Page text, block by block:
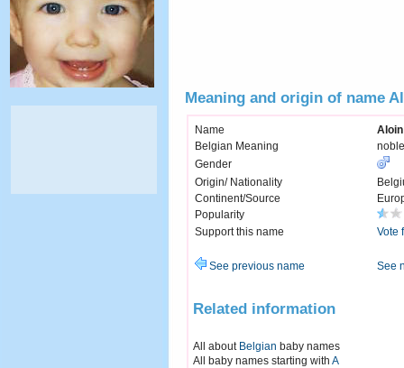
Meaning and origin of name
Name
Aloin
Belgian Meaning
Gender
Origin/ Nationality
Continent/Source
Popularity
Support this name
Vote
See previous name See
Related information
All about Belgian baby names
All baby names starting with A